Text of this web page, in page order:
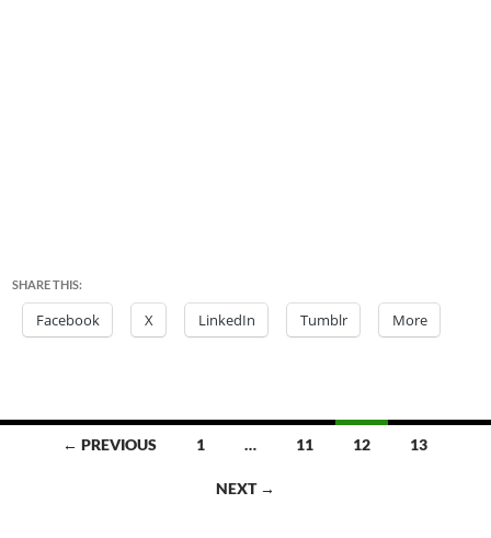
SHARE THIS:
Facebook X LinkedIn Tumblr More
Posts← PREVIOUS 1 … 11 12 13
NEXT →